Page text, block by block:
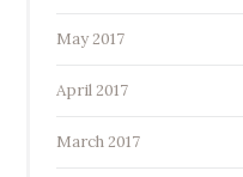
May 2017
April 2017
March 2017